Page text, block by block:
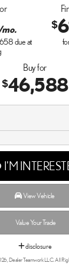
due at
$
Buy for
$46,588
I'M
View Vehicle
Value Your Trade
disclosure
Dealer Teamwork LLC. All